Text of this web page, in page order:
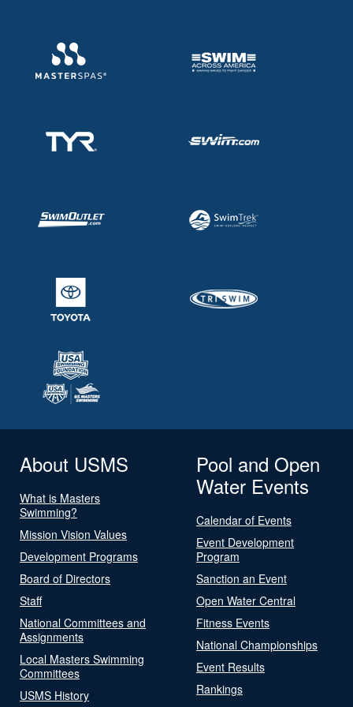
About USMS
What is Masters
Swimming?
Mission Vision Values
Development Programs
Board of Directors
Staff
National Committees and
Assignments
Local Masters Swimming
Committees
USMS History
Pool and Open
Water Events
Calendar of Events
Event Development
Program
Sanction an Event
Open Water Central
Fitness Events
National Championships
Event Results
Rankings